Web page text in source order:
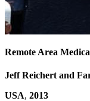
Remote Area
Jeff Reichert and
USA, 2013